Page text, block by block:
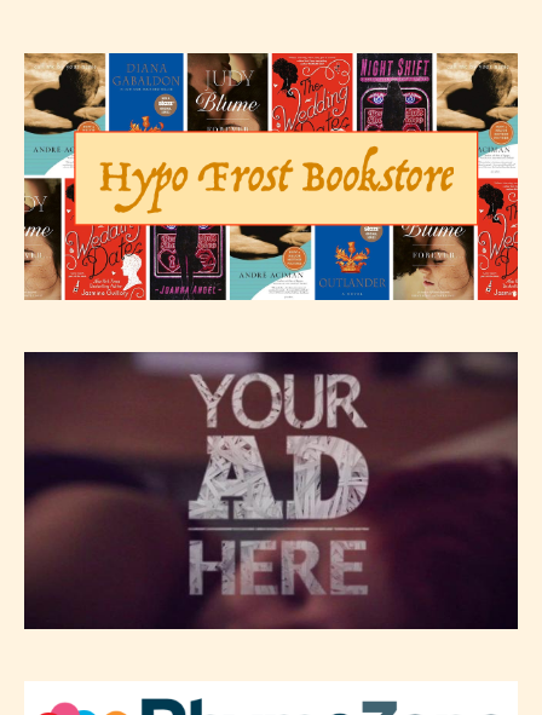
the validity of the writer’s
designation. However if Starsrite’s
editors identify any miss
classification, they have the right to
re-assign that “Age Rating” as they
see appropriate.